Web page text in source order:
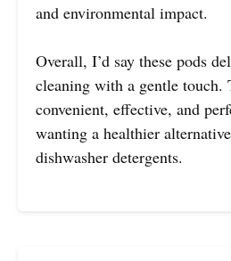
and environmental impact.
Overall, I’d say these pods
cleaning with a gentle touch.
convenient, effective, and
wanting a healthier
dishwasher detergents.